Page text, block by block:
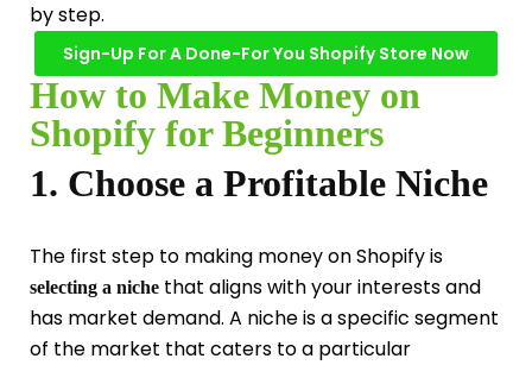
by step.
Sign-Up For A Done-For You Shopify Store Now
How to Make Money on
Shopify for Beginners
1. Choose a Profitable Niche
The first step to making money on Shopify is
selecting a niche that aligns with your interests and
has market demand. A niche is a specific segment
of the market that caters to a particular